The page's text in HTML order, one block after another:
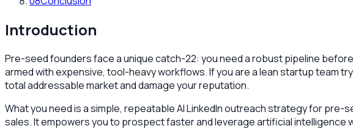
Introduction
Pre-seed founders face a unique catch-22: you need a robust pipeline
armed with expensive, tool-heavy workflows. If you are a lean startup team
total addressable market and damage your reputation.
What you need is a simple, repeatable AI LinkedIn outreach strategy for
sales. It empowers you to prospect faster and leverage artificial